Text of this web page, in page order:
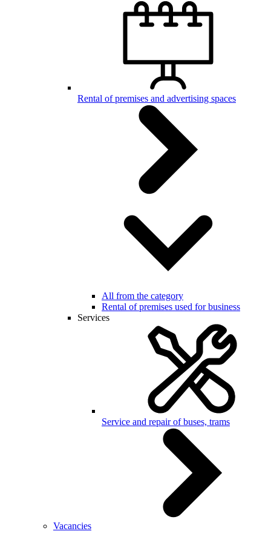
Rental of premises and advertising spaces
All from the category
Rental of premises used for business
Services
Service and repair of buses, trams
Vacancies